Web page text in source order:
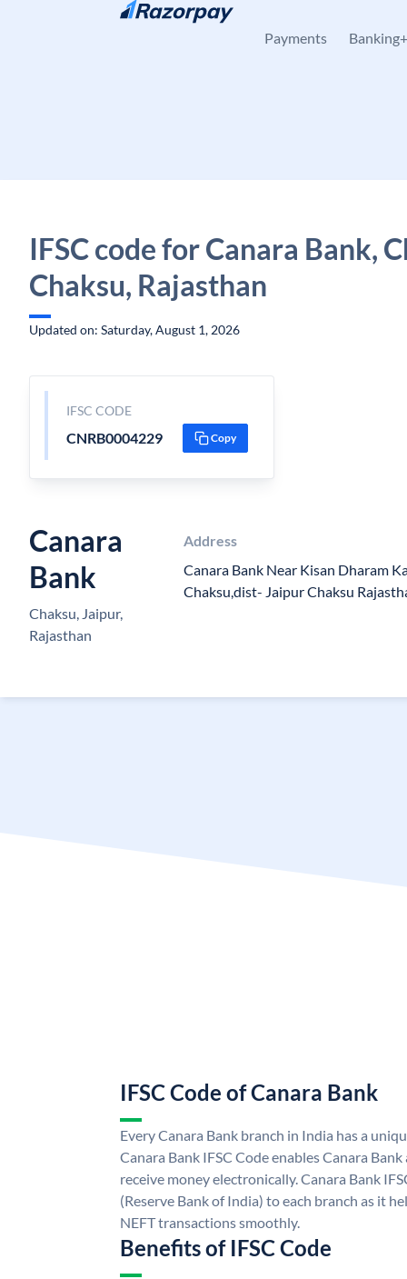
Skip to content
Payments Banking+
IFSC code for Canara Bank,
Chaksu, Rajasthan
Updated on: Saturday, August 1, 2026
IFSC CODE
CNRB0004229 Copy
Canara
Bank
Chaksu, Jaipur,
Rajasthan
Address
Canara Bank Near Kisan Dharam
Chaksu,dist- Jaipur Chaksu
IFSC Code of Canara Bank
Every Canara Bank branch in India has a
Canara Bank IFSC Code enables Canara
receive money electronically. Canara Bank
(Reserve Bank of India) to each branch as it
NEFT transactions smoothly.
Benefits of IFSC Code